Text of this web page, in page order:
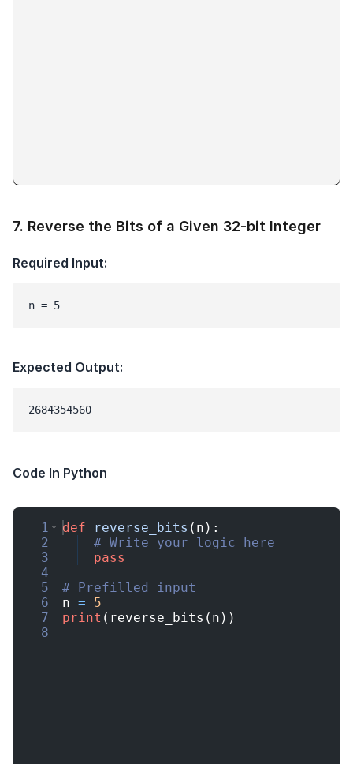
7. Reverse the Bits of a Given 32-bit Integer
Required Input:
n = 5
Expected Output:
Code In Python
1
2
3
4
5
6
7
8
def reverse_bits ( n ) :
# Write your logic here
pass
# Prefilled input
n =
5
print ( reverse_bits ( n ))